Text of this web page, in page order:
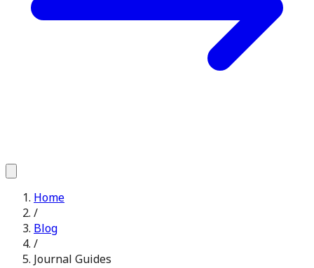
Home
/
Blog
/
Journal Guides